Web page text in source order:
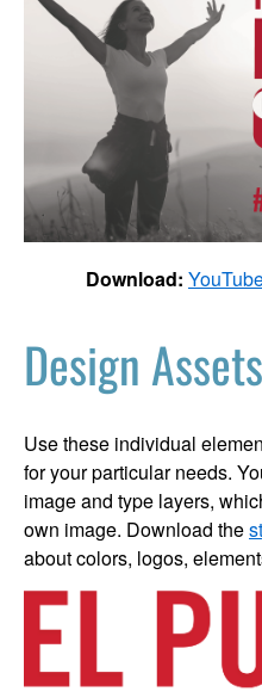
Download:
Design Assets
Use these individual
for your particular needs.
image and type layers,
own image. Download the
about colors, logos,